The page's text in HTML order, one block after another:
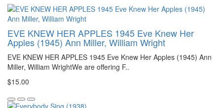
EVE KNEW HER APPLES 1945 Eve Knew Her
Apples (1945) Ann Miller, William Wright
EVE KNEW HER APPLES 1945 Eve Knew Her Apples (1945) Ann
Miller, William WrightWe are offering F..
$15.00